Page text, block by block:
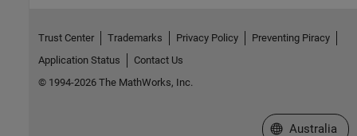
Trust Center Trademarks Privacy Policy
Preventing Piracy
Application Status
Contact Us
© 1994-2026 The MathWorks, Inc.
Select a Web
Australia